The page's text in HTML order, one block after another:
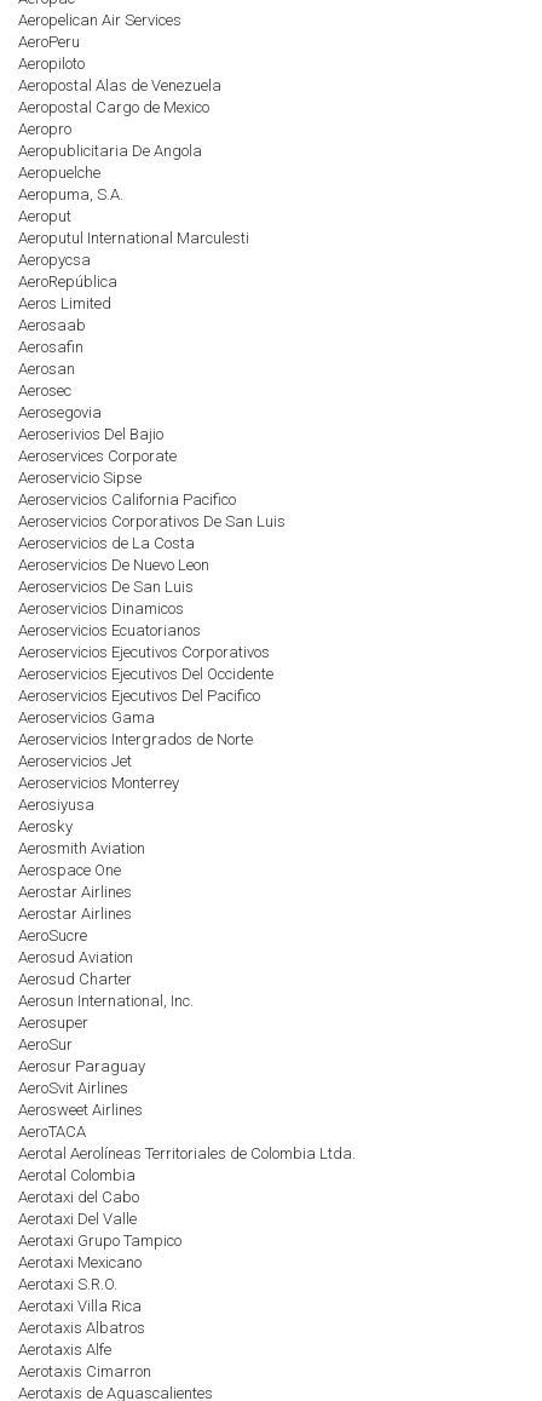
Aeropelican Air Services
AeroPeru
Aeropiloto
Aeropostal Alas de Venezuela
Aeropostal Cargo de Mexico
Aeropro
Aeropublicitaria De Angola
Aeropuelche
Aeropuma, S.A.
Aeroput
Aeroputul International Marculesti
Aeropycsa
AeroRepública
Aeros Limited
Aerosaab
Aerosafin
Aerosan
Aerosec
Aerosegovia
Aeroserivios Del Bajio
Aeroservices Corporate
Aeroservicio Sipse
Aeroservicios California Pacifico
Aeroservicios Corporativos De San Luis
Aeroservicios de La Costa
Aeroservicios De Nuevo Leon
Aeroservicios De San Luis
Aeroservicios Dinamicos
Aeroservicios Ecuatorianos
Aeroservicios Ejecutivos Corporativos
Aeroservicios Ejecutivos Del Occidente
Aeroservicios Ejecutivos Del Pacifico
Aeroservicios Gama
Aeroservicios Intergrados de Norte
Aeroservicios Jet
Aeroservicios Monterrey
Aerosiyusa
Aerosky
Aerosmith Aviation
Aerospace One
Aerostar Airlines
Aerostar Airlines
AeroSucre
Aerosud Aviation
Aerosud Charter
Aerosun International, Inc.
Aerosuper
AeroSur
Aerosur Paraguay
AeroSvit Airlines
Aerosweet Airlines
AeroTACA
Aerotal Aerolíneas Territoriales de Colombia Ltda.
Aerotal Colombia
Aerotaxi del Cabo
Aerotaxi Del Valle
Aerotaxi Grupo Tampico
Aerotaxi Mexicano
Aerotaxi S.R.O.
Aerotaxi Villa Rica
Aerotaxis Albatros
Aerotaxis Alfe
Aerotaxis Cimarron
Aerotaxis de Aguascalientes